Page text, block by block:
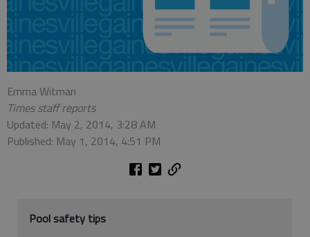
Emma Witman
Times staff reports
Updated: May 2, 2014, 3:28 AM
Published: May 1, 2014, 4:51 PM
Pool safety tips